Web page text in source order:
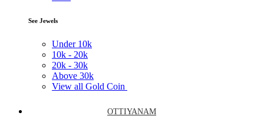
See Jewels
Under 10k
10k - 20k
20k - 30k
Above 30k
View all Gold Coin
OTTIYANAM